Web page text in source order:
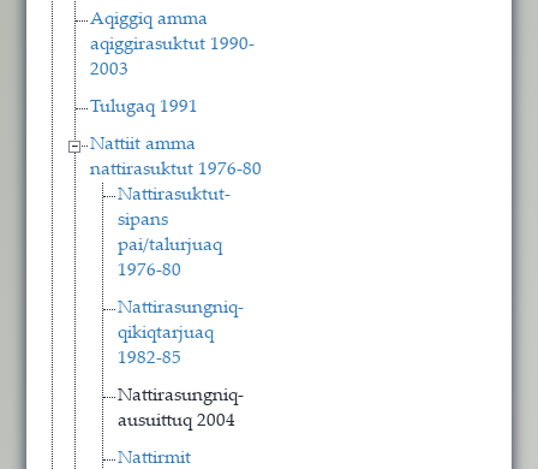
Aqiggiq amma
aqiggirasuktut 1990-
2003
Tulugaq 1991
Nattiit amma
nattirasuktut 1976-80
Nattirasuktut-
sipans
pai/talurjuaq
1976-80
Nattirasungniq-
qikiqtarjuaq
1982-85
Nattirasungniq-
ausuittuq 2004
Nattirmit